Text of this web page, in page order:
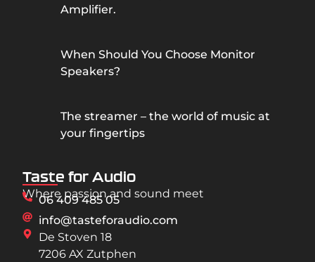
Amplifier.
When Should You Choose Monitor
Speakers?
The streamer – the world of music at
your fingertips
Taste for Audio
Where passion and sound meet
06 409 485 05
info@tasteforaudio.com
De Stoven 18
7206 AX Zutphen